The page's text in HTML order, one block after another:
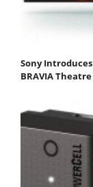
Sony Introduces
BRAVIA